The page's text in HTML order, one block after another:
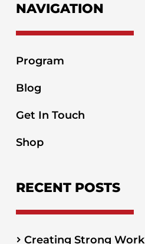
NAVIGATION
Program
Blog
Get In Touch
Shop
RECENT POSTS
Creating Strong Work